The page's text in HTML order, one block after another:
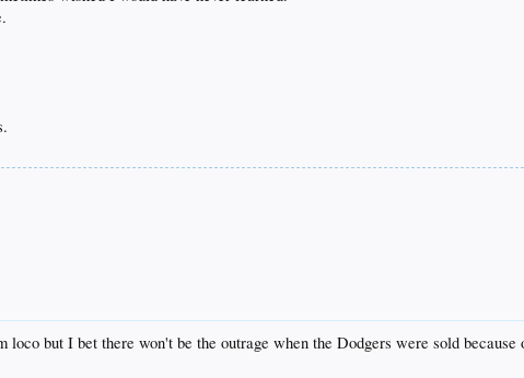
but I bet there won't be the outrage when the Dodgers were sold because